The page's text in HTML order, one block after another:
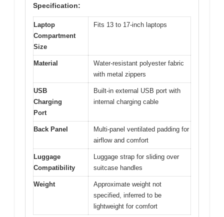
Specification:
Laptop
Compartment
Size
Fits 13 to 17-inch laptops
Material
Water-resistant polyester fabric
with metal zippers
USB
Charging
Port
Built-in external USB port with
internal charging cable
Back Panel
Multi-panel ventilated padding for
airflow and comfort
Luggage
Compatibility
Luggage strap for sliding over
suitcase handles
Weight
Approximate weight not
specified, inferred to be
lightweight for comfort